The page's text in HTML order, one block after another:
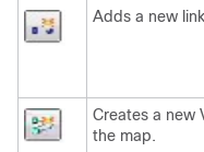
Adds a new
Creates a new
the map.